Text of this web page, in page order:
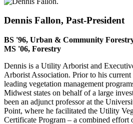
Dennis Fallon, Past-President
BS '96, Urban & Community
MS '06, Forestry
Dennis is a Utility Arborist and
Arborist Association. Prior to his
leading vegetation management
Midwest states on behalf of a large
been an adjunct professor at the
Point, where he facilitated the Utility
Certificate Program – a combined